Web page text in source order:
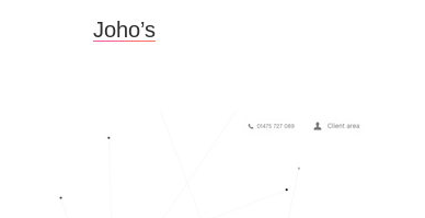
Joho’s